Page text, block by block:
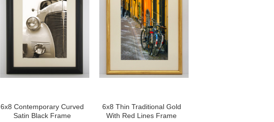
6x8 Contemporary Curved
Satin Black Frame
6x8 Thin Traditional Gold
With Red Lines Frame